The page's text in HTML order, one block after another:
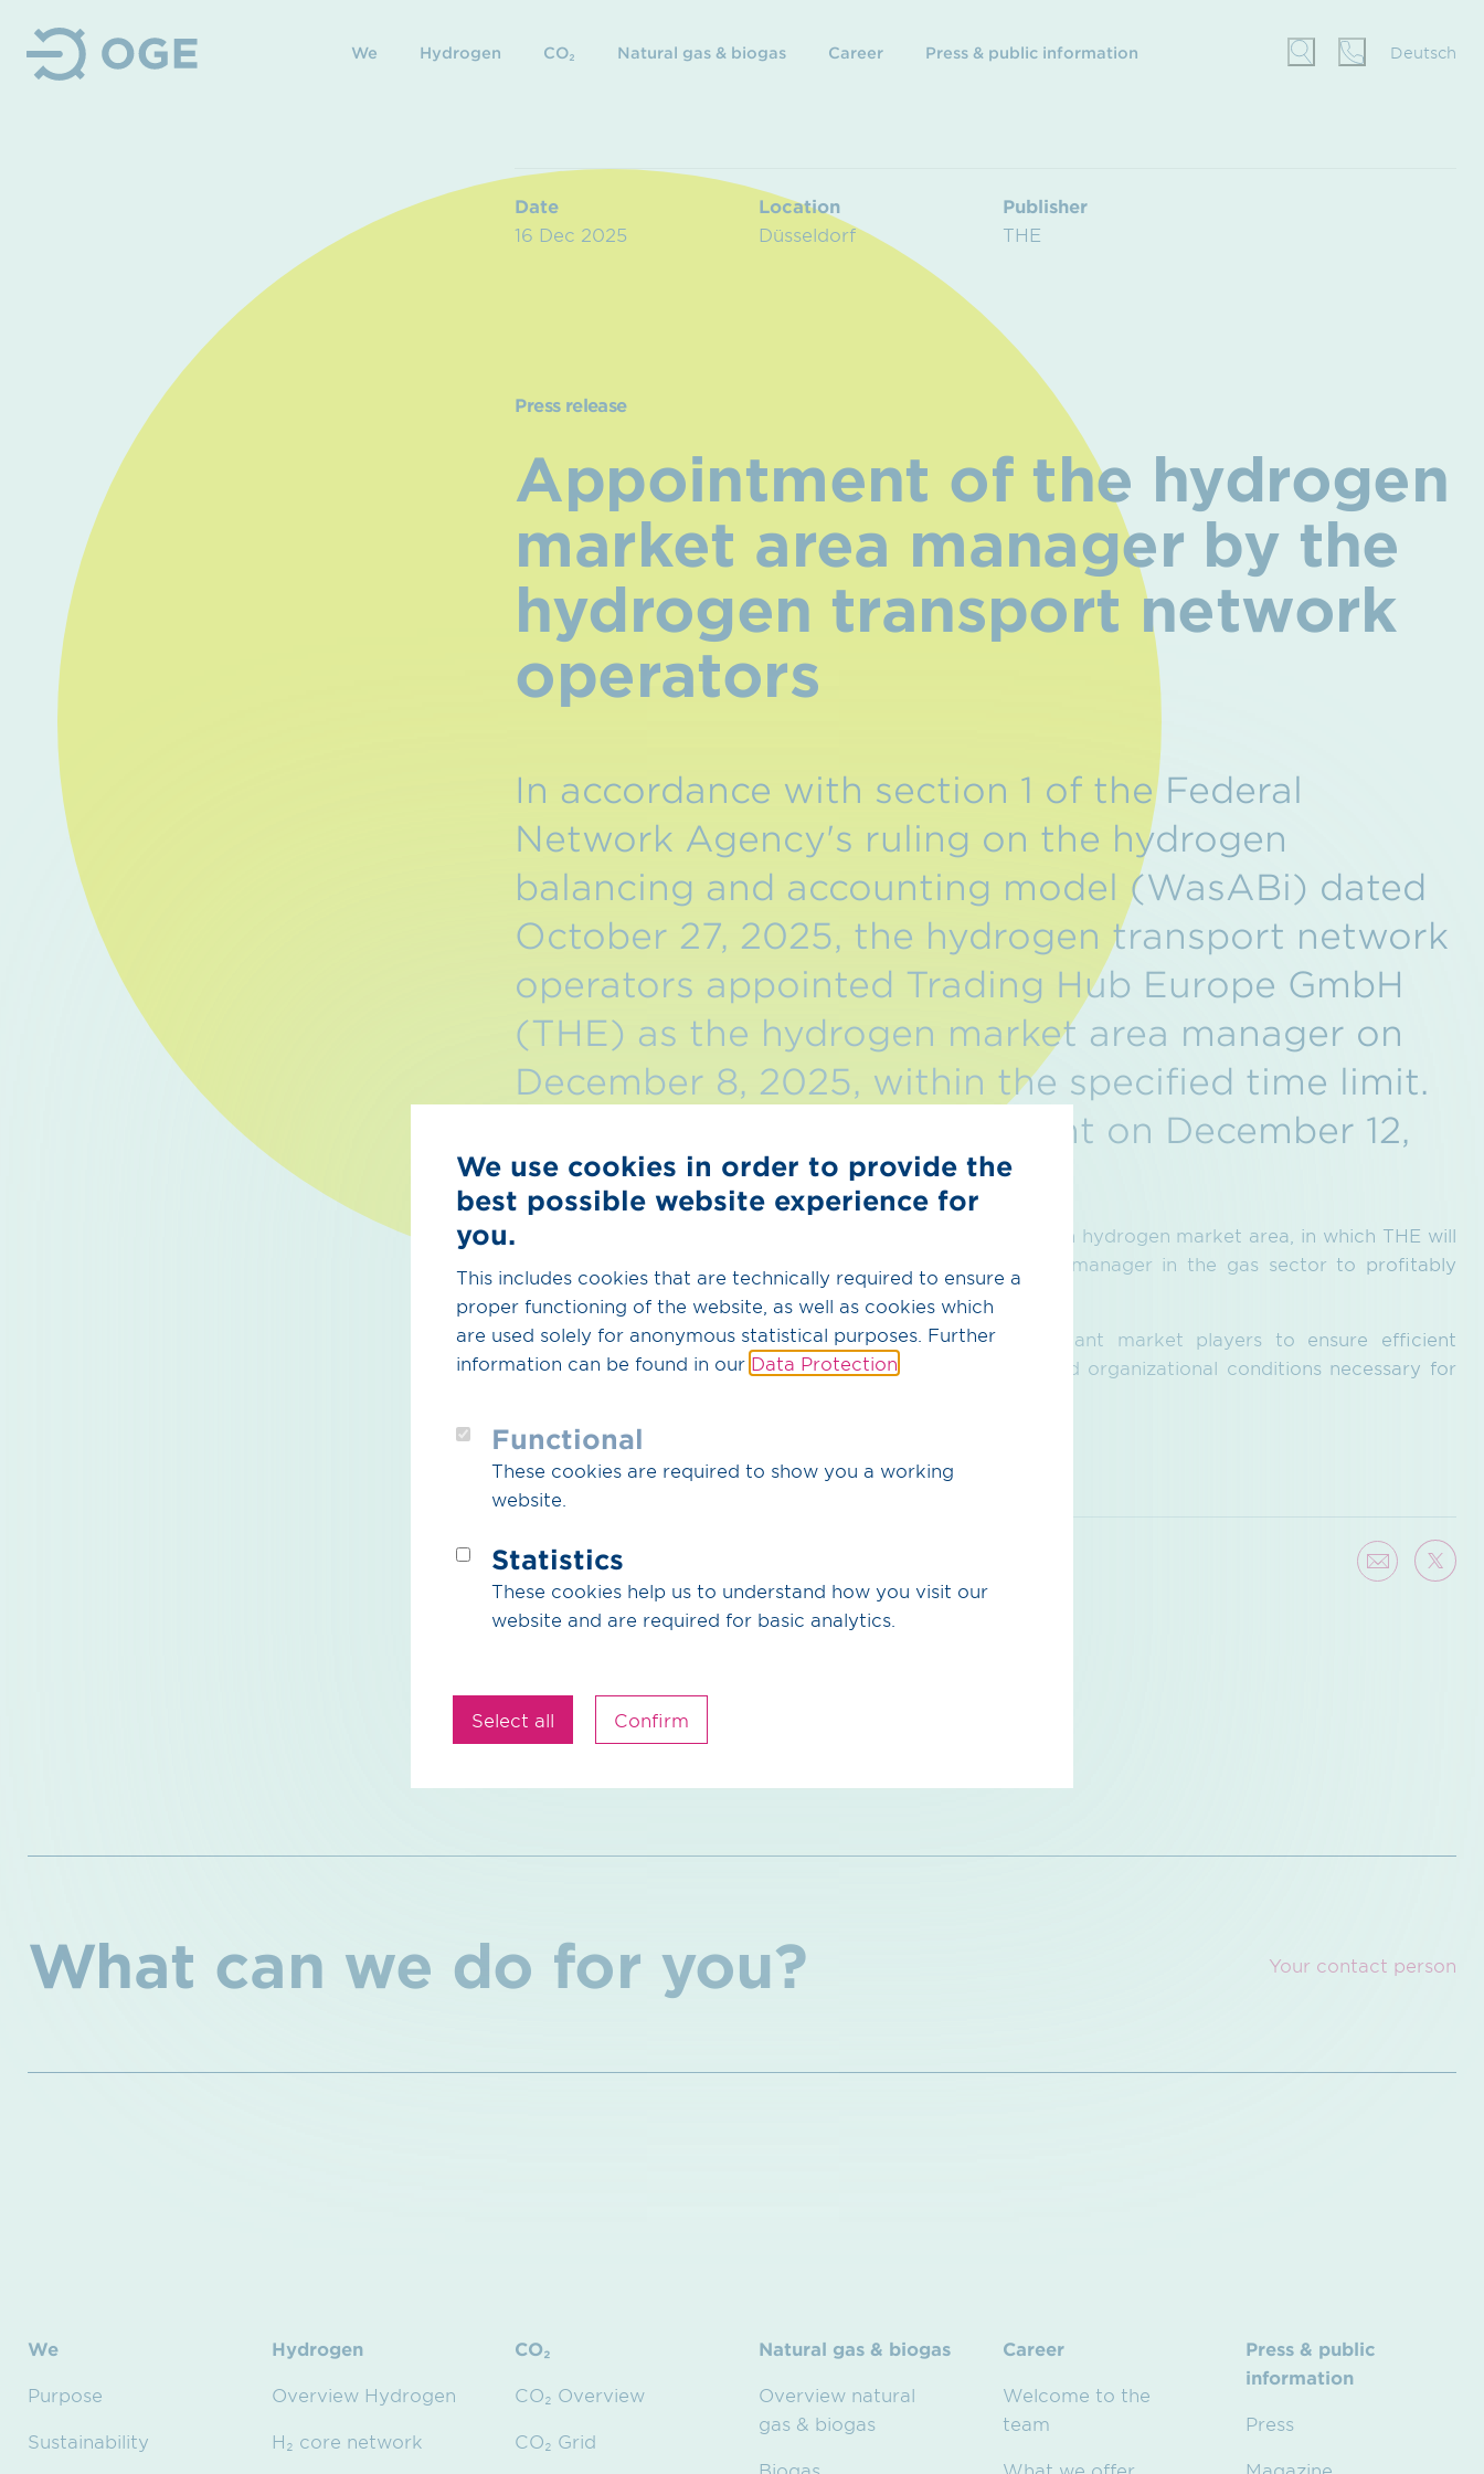
We Hydrogen CO₂ Natural gas & biogas Career Press & public information Deutsch
Date
16 Dec 2025
Location
Düsseldorf
Publisher
THE
Press release
Appointment of the hydrogen
market area manager by the
hydrogen transport network
operators
In accordance with section 1 of the Federal
Network Agency's ruling on the hydrogen
balancing and accounting model (WasABi) dated
October 27, 2025, the hydrogen transport network
operators appointed Trading Hub Europe GmbH
(THE) as the hydrogen market area manager on
December 8, 2025, within the specified time limit.
THE accepted the appointment on December 12,
2025.
This marks another important step toward a unified German hydrogen market area, in which THE will
leverage its many years of experience as a market area manager in the gas sector to profitably
perform its new tasks in the hydrogen sector.
Following the appointment, THE will work with all relevant market players to ensure efficient
implementation with the aim of creating all the system and organizational conditions necessary for
Press release (PDF) / 117.22 KB
Back to Overview
What can we do for you? Your contact person
We
Purpose
Sustainability
Hydrogen
Overview Hydrogen
H₂ core network
CO₂
CO₂ Overview
CO₂ Grid
Natural gas & biogas
Overview natural
gas & biogas
Career
Welcome to the
team
Press & public
information
Press
We use cookies in order to provide the
best possible website experience for
you.
This includes cookies that are technically required to ensure a
proper functioning of the website, as well as cookies which
are used solely for anonymous statistical purposes. Further
information can be found in our Data Protection
Functional
These cookies are required to show you a working
website.
Statistics
These cookies help us to understand how you visit our
website and are required for basic analytics.
Confirm
Select all